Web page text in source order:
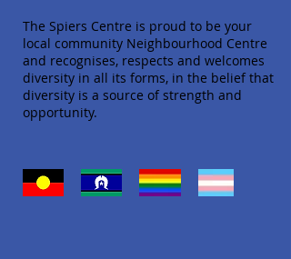
The Spiers Centre is proud to be your
local community Neighbourhood Centre
and recognises, respects and welcomes
diversity in all its forms, in the belief that
diversity is a source of strength and
opportunity.